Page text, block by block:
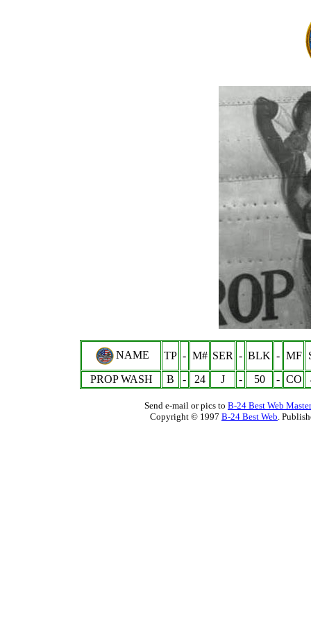
NAME TP - M# SER - BLK - MF
PROP WASH
B - 24 J - 50 - CO
Send e-mail or pics to B-24 Best Web Master
Copyright © 1997 B-24 Best Web.